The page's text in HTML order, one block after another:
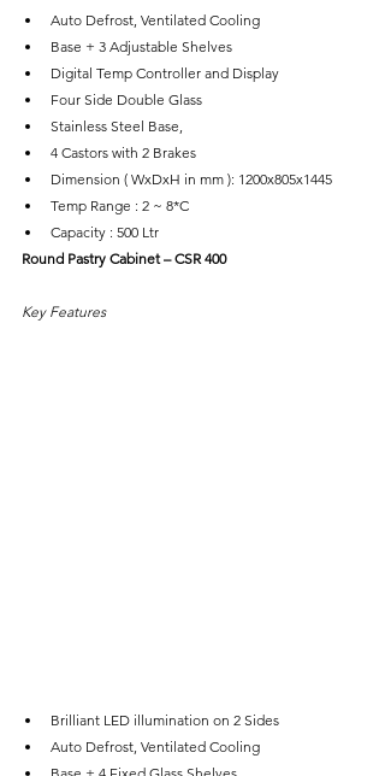
Auto Defrost, Ventilated Cooling
Base + 3 Adjustable Shelves
Digital Temp Controller and Display
Four Side Double Glass
Stainless Steel Base,
4 Castors with 2 Brakes
Dimension ( WxDxH in mm ): 1200x805x1445
Temp Range : 2 ~ 8*C
Capacity : 500 Ltr
Round Pastry Cabinet – CSR 400
Key Features
Brilliant LED illumination on 2 Sides
Auto Defrost, Ventilated Cooling